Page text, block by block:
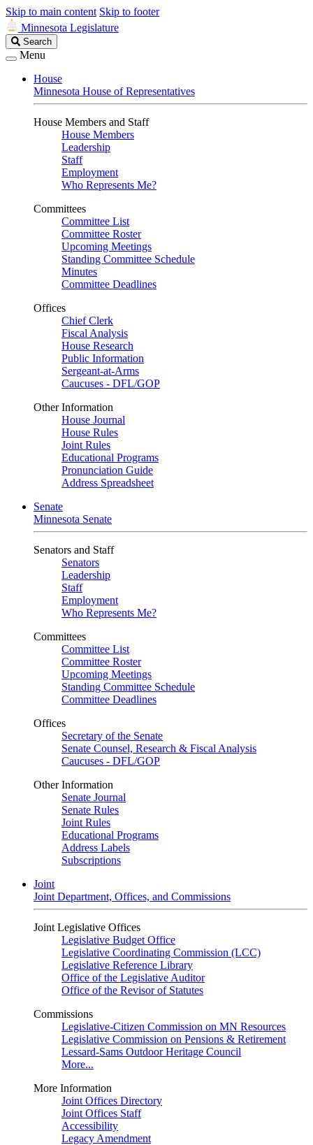
Skip to main content Skip to footer
Minnesota Legislature
Search
Legislature
Search
Menu
House
Minnesota House of Representatives
House Members and Staff
House Members
Leadership
Staff
Employment
Who Represents Me?
Committees
Committee List
Committee Roster
Upcoming Meetings
Standing Committee Schedule
Minutes
Committee Deadlines
Offices
Chief Clerk
Fiscal Analysis
House Research
Public Information
Sergeant-at-Arms
Caucuses - DFL/GOP
Other Information
House Journal
House Rules
Joint Rules
Educational Programs
Pronunciation Guide
Address Spreadsheet
Senate
Minnesota Senate
Senators and Staff
Senators
Leadership
Staff
Employment
Who Represents Me?
Committees
Committee List
Committee Roster
Upcoming Meetings
Standing Committee Schedule
Committee Deadlines
Offices
Secretary of the Senate
Senate Counsel, Research & Fiscal Analysis
Caucuses - DFL/GOP
Other Information
Senate Journal
Senate Rules
Joint Rules
Educational Programs
Address Labels
Subscriptions
Joint
Joint Department, Offices, and Commissions
Joint Legislative Offices
Legislative Budget Office
Legislative Coordinating Commission (LCC)
Legislative Reference Library
Office of the Legislative Auditor
Office of the Revisor of Statutes
Commissions
Legislative-Citizen Commission on MN Resources
Legislative Commission on Pensions & Retirement
Lessard-Sams Outdoor Heritage Council
More...
More Information
Joint Offices Directory
Joint Offices Staff
Accessibility
Legacy Amendment